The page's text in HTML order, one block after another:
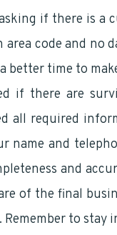
if there is a
code and no
better time to
if there are
all required
and
and
of the final
to stay